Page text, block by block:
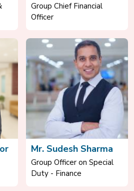
Group Chief Financial
Officer
Mr. Sudesh Sharma
Group Officer on Special
Duty - Finance